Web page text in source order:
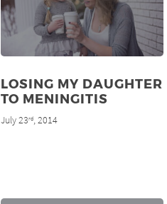
LOSING MY DAUGHTER
TO MENINGITIS
July 23rd, 2014